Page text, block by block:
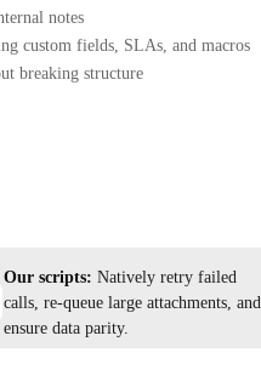
notes
custom fields, SLAs, and macros
breaking structure
Our scripts: Natively retry failed
calls, re-queue large attachments, and
ensure data parity.